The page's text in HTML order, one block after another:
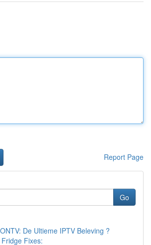
Report Page
Go
De Ultieme IPTV Beleving ?
Fixes: